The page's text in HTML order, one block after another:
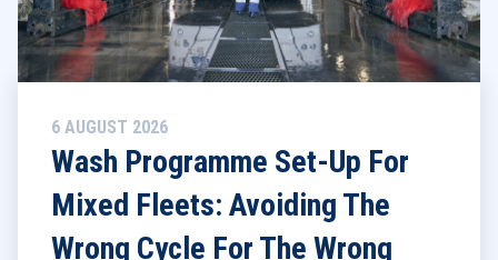
6 AUGUST 2026
Wash Programme Set-Up For
Mixed Fleets: Avoiding The
Wrong Cycle For The Wrong